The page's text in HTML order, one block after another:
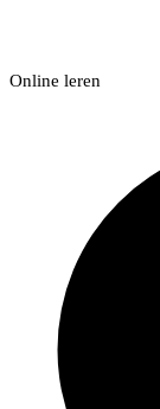
Online leren